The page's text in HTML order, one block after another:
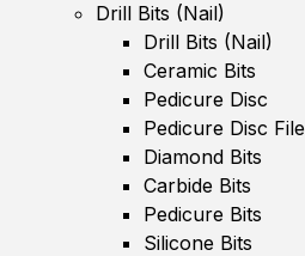
Drill Bits (Nail)
Drill Bits (Nail)
Ceramic Bits
Pedicure Disc
Pedicure Disc File
Diamond Bits
Carbide Bits
Pedicure Bits
Silicone Bits